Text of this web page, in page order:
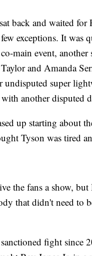
back and waited for
exceptions. It was
main event, another
and Amanda
undisputed super
another disputed
up starting about
Tyson was tired
the fans a show,
that didn't need to
fight since